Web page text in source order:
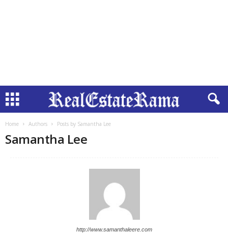
Home Authors Posts by Samantha Lee
Samantha Lee
http://www.samanthaleere.com